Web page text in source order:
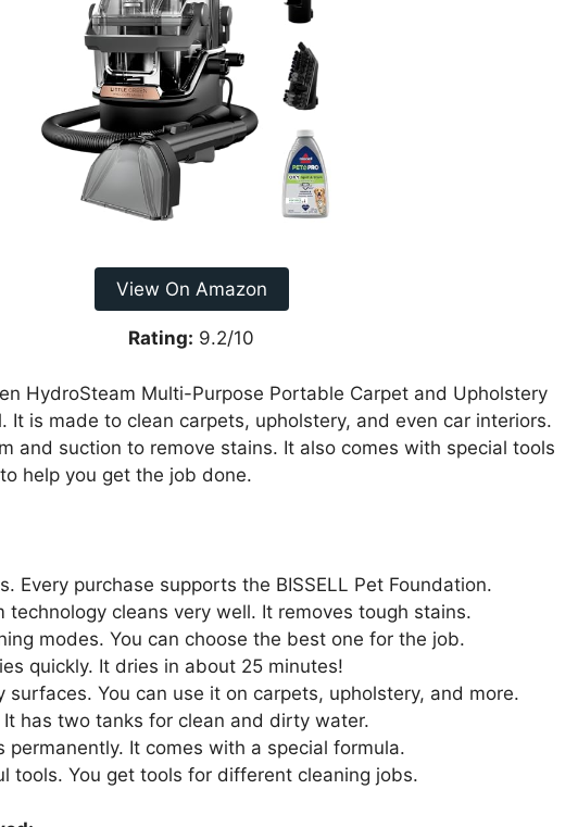
View On Amazon
Rating: 9.2/10
HydroSteam Multi-Purpose Portable Carpet and Upholstery
It is made to clean carpets, upholstery, and even car interiors.
and suction to remove stains. It also comes with special tools
help you get the job done.
Every purchase supports the BISSELL Pet Foundation.
technology cleans very well. It removes tough stains.
modes. You can choose the best one for the job.
quickly. It dries in about 25 minutes!
surfaces. You can use it on carpets, upholstery, and more.
has two tanks for clean and dirty water.
permanently. It comes with a special formula.
tools. You get tools for different cleaning jobs.